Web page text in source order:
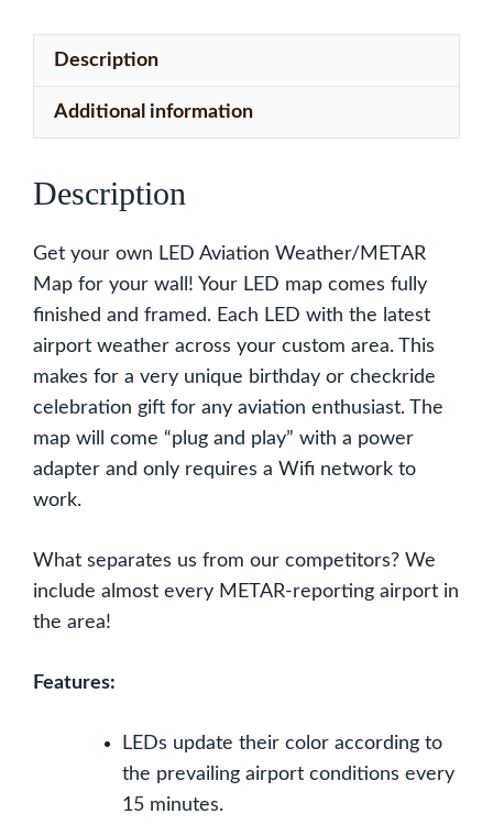
Map
Description
Additional information
Description
Get your own LED Aviation Weather/METAR
Map for your wall! Your LED map comes fully
finished and framed. Each LED with the latest
airport weather across your custom area. This
makes for a very unique birthday or checkride
celebration gift for any aviation enthusiast. The
map will come “plug and play” with a power
adapter and only requires a Wifi network to
work.
What separates us from our competitors? We
include almost every METAR-reporting airport in
the area!
Features:
LEDs update their color according to
the prevailing airport conditions every
15 minutes.